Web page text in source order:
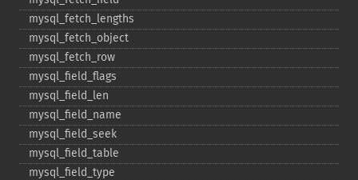
mysql_​fetch_​lengths
mysql_​fetch_​object
mysql_​fetch_​row
mysql_​field_​flags
mysql_​field_​len
mysql_​field_​name
mysql_​field_​seek
mysql_​field_​table
mysql_​field_​type